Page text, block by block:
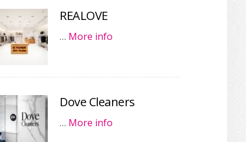
REALOVE
… More info
Dove Cleaners
… More info